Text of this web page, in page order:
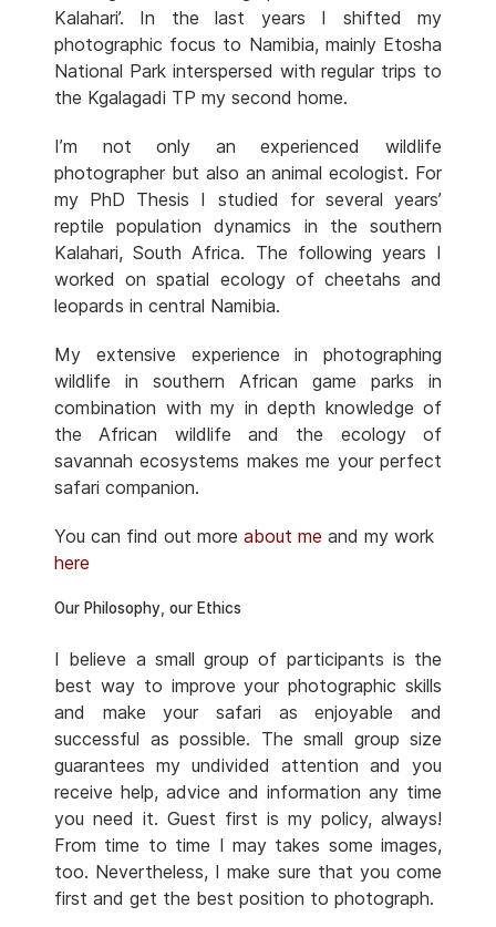
Kalahari’. In the last years I shifted my
photographic focus to Namibia, mainly Etosha
National Park interspersed with regular trips to
the Kgalagadi TP my second home.
I’m not only an experienced wildlife
photographer but also an animal ecologist. For
my PhD Thesis I studied for several years’
reptile population dynamics in the southern
Kalahari, South Africa. The following years I
worked on spatial ecology of cheetahs and
leopards in central Namibia.
My extensive experience in photographing
wildlife in southern African game parks in
combination with my in depth knowledge of
the African wildlife and the ecology of
savannah ecosystems makes me your perfect
safari companion.
You can find out more about me and my work
here
Our Philosophy, our Ethics
I believe a small group of participants is the
best way to improve your photographic skills
and make your safari as enjoyable and
successful as possible. The small group size
guarantees my undivided attention and you
receive help, advice and information any time
you need it. Guest first is my policy, always!
From time to time I may takes some images,
too. Nevertheless, I make sure that you come
first and get the best position to photograph.